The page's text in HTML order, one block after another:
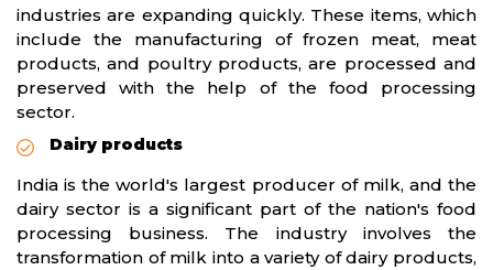
industries are expanding quickly. These items, which
include the manufacturing of frozen meat, meat
products, and poultry products, are processed and
preserved with the help of the food processing
sector.
Dairy products
India is the world's largest producer of milk, and the
dairy sector is a significant part of the nation's food
processing business. The industry involves the
transformation of milk into a variety of dairy products,